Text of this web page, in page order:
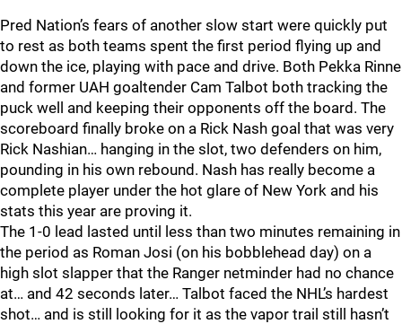
Pred Nation’s fears of another slow start were quickly put
to rest as both teams spent the first period flying up and
down the ice, playing with pace and drive. Both Pekka Rinne
and former UAH goaltender Cam Talbot both tracking the
puck well and keeping their opponents off the board. The
scoreboard finally broke on a Rick Nash goal that was very
Rick Nashian… hanging in the slot, two defenders on him,
pounding in his own rebound. Nash has really become a
complete player under the hot glare of New York and his
stats this year are proving it.
The 1-0 lead lasted until less than two minutes remaining in
the period as Roman Josi (on his bobblehead day) on a
high slot slapper that the Ranger netminder had no chance
at… and 42 seconds later… Talbot faced the NHL’s hardest
shot… and is still looking for it as the vapor trail still hasn’t